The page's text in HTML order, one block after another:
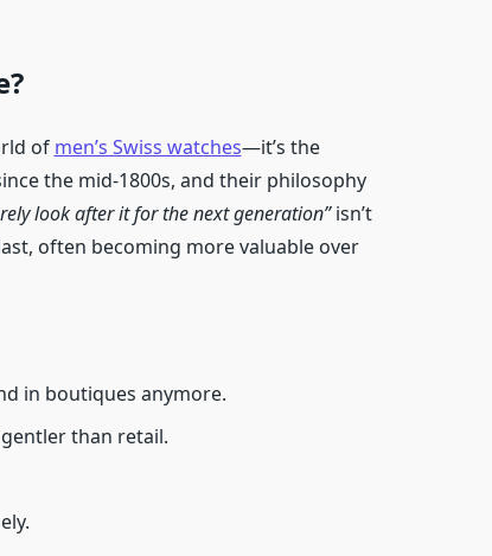
of men’s Swiss watches—it’s the
the mid-1800s, and their philosophy
look after it for the next generation”isn’t
often becoming more valuable over
in boutiques anymore.
than retail.